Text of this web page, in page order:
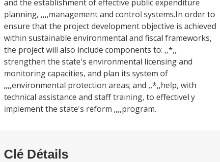
and the establishment of effective public expenditure
planning, ,,,,management and control systems.In order to
ensure that the project development objective is achieved
within sustainable environmental and fiscal frameworks,
the project will also include components to: ,,*,,
strengthen the state's environmental licensing and
monitoring capacities, and plan its system of
,,,,environmental protection areas; and ,,*,,help, with
technical assistance and staff training, to effectivel y
implement the state's reform ,,,,program.
Clé Détails